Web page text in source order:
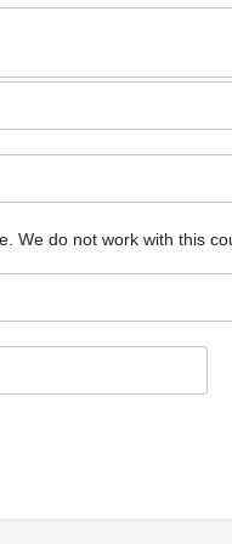
We do not work with this